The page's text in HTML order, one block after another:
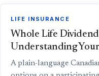
LIFE INSURANCE
Whole Life
Understanding
A plain-language